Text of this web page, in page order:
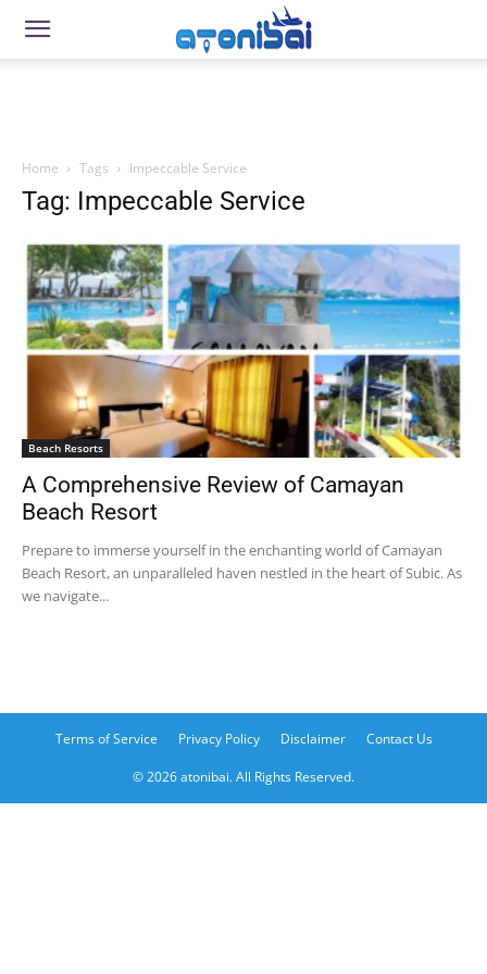
Home Tags Impeccable Service
Tag: Impeccable Service
Beach Resorts
A Comprehensive Review of Camayan
Beach Resort
Prepare to immerse yourself in the enchanting world of Camayan
Beach Resort, an unparalleled haven nestled in the heart of Subic. As
we navigate...
Terms of Service Privacy Policy Disclaimer Contact Us
© 2026 atonibai. All Rights Reserved.